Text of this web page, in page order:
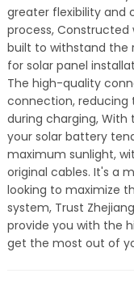
greater flexibility and
process, Constructed
built to withstand the
for solar panel
The high-quality
connection, reducing
during charging, With
your solar battery
maximum sunlight,
original cables. It's a
looking to maximize
system, Trust
provide you with the
get the most out of